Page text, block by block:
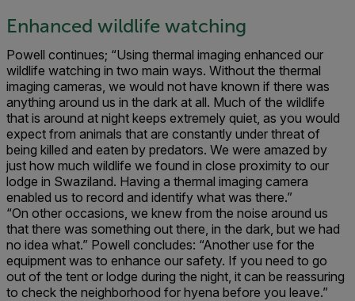
Enhanced wildlife watching
Powell continues; “Using thermal imaging enhanced our
wildlife watching in two main ways. Without the thermal
imaging cameras, we would not have known if there was
anything around us in the dark at all. Much of the wildlife
that is around at night keeps extremely quiet, as you would
expect from animals that are constantly under threat of
being killed and eaten by predators. We were amazed by
just how much wildlife we found in close proximity to our
lodge in Swaziland. Having a thermal imaging camera
enabled us to record and identify what was there.”
“On other occasions, we knew from the noise around us
that there was something out there, in the dark, but we had
no idea what.” Powell concludes: “Another use for the
equipment was to enhance our safety. If you need to go
out of the tent or lodge during the night, it can be reassuring
to check the neighborhood for hyena before you leave.”